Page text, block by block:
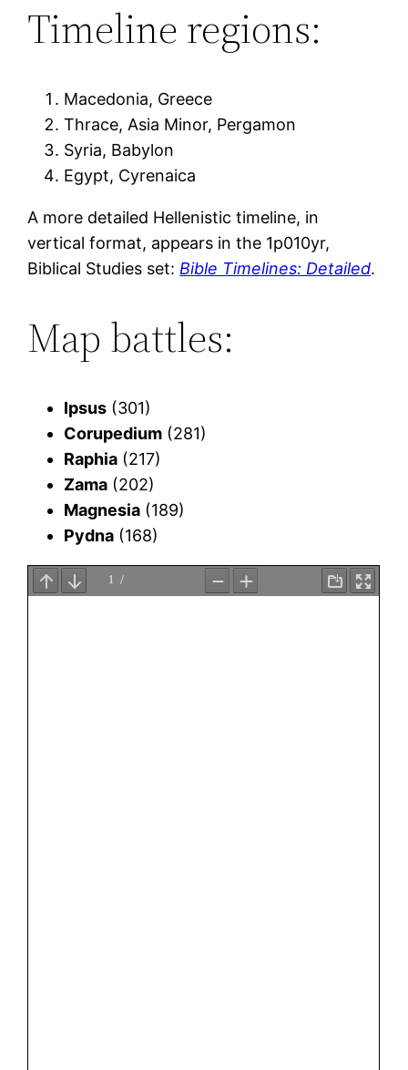
Timeline regions:
Macedonia, Greece
Thrace, Asia Minor, Pergamon
Syria, Babylon
Egypt, Cyrenaica
A more detailed Hellenistic timeline, in
vertical format, appears in the 1p010yr,
Biblical Studies set: Bible Timelines: Detailed.
Map battles:
Ipsus (301)
Corupedium (281)
Raphia (217)
Zama (202)
Magnesia (189)
Pydna (168)